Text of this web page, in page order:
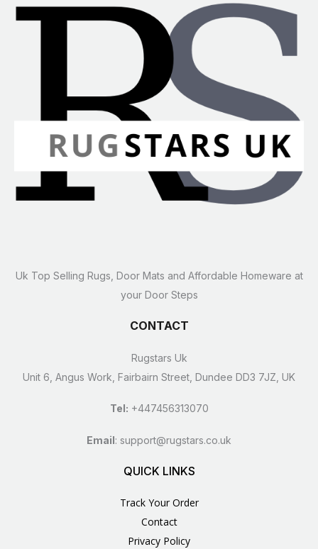
Uk Top Selling Rugs, Door Mats and Affordable Homeware at
your Door Steps
CONTACT
Rugstars Uk
Unit 6, Angus Work, Fairbairn Street, Dundee DD3 7JZ, UK
Tel: +447456313070
Email: support@rugstars.co.uk
QUICK LINKS
Track Your Order
Contact
Privacy Policy